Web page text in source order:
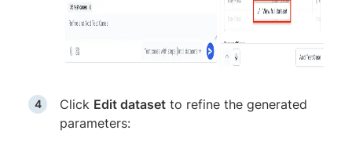
Click Edit dataset to refine the generated
parameters: